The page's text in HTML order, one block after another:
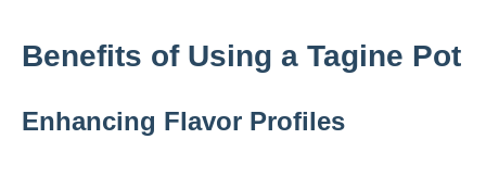
Benefits of Using a Tagine Pot
Enhancing Flavor Profiles